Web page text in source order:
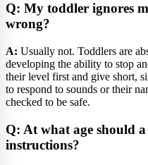
Q: My toddler ignores
wrong?
A: Usually not. Toddlers are
developing the ability to stop
their level first and give short,
to respond to sounds or their
checked to be safe.
Q: At what age should
instructions?